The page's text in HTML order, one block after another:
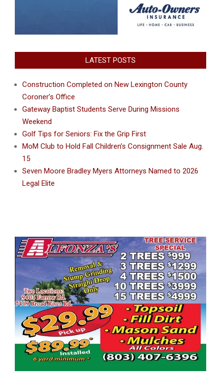
LATEST POSTS
Construction Completed on New Lexington County
Coroner’s Office
Gateway Baptist Students Serve During Missions
Weekend
Golf Tips for Seniors: Fix the Grip First
MoM Club to Hold Fall Children’s Consignment Sale Aug.
15
Seven Moore Bradley Myers Attorneys Named to 2026
Legal Elite